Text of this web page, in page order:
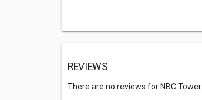
REVIEWS
There are no reviews for NBC Tower.